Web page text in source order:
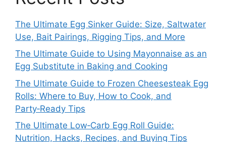
The Ultimate Egg Sinker Guide: Size, Saltwater
Use, Bait Pairings, Rigging Tips, and More
The Ultimate Guide to Using Mayonnaise as an
Egg Substitute in Baking and Cooking
The Ultimate Guide to Frozen Cheesesteak Egg
Rolls: Where to Buy, How to Cook, and
Party‑Ready Tips
The Ultimate Low‑Carb Egg Roll Guide:
Nutrition, Hacks, Recipes, and Buying Tips